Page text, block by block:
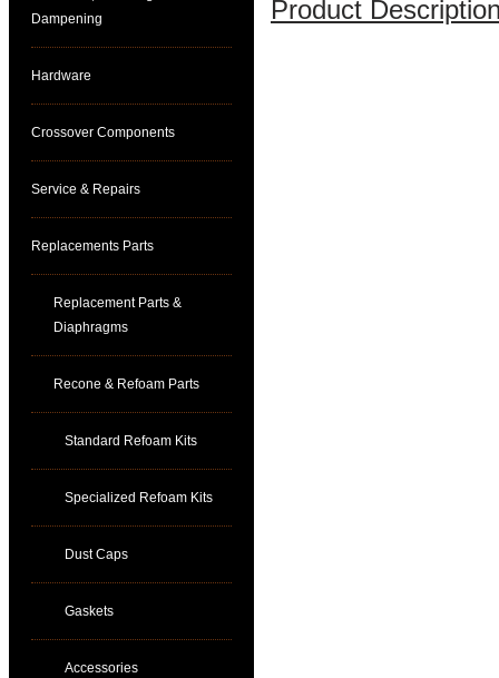
Dampening
Hardware
Crossover Components
Service & Repairs
Replacements Parts
Replacement Parts &
Diaphragms
Recone & Refoam Parts
Standard Refoam Kits
Specialized Refoam Kits
Dust Caps
Gaskets
Accessories
Product